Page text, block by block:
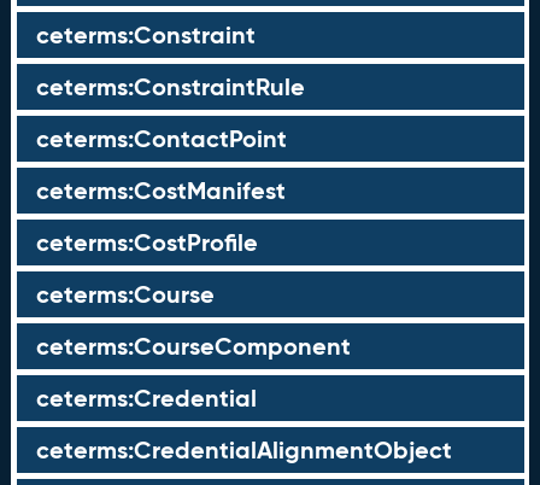
ceterms:Constraint
ceterms:ConstraintRule
ceterms:ContactPoint
ceterms:CostManifest
ceterms:CostProfile
ceterms:Course
ceterms:CourseComponent
ceterms:Credential
ceterms:CredentialAlignmentObject